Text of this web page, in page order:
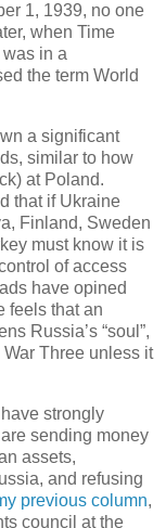
1, 1939, no one
when Time
was in a
the term World
a significant
similar to how
at Poland.
that if Ukraine
Finland, Sweden
must know it is
of access
have opined
feels that an
Russia’s “soul”,
War Three unless it
strongly
sending money
assets,
and refusing
previous column,
council at the